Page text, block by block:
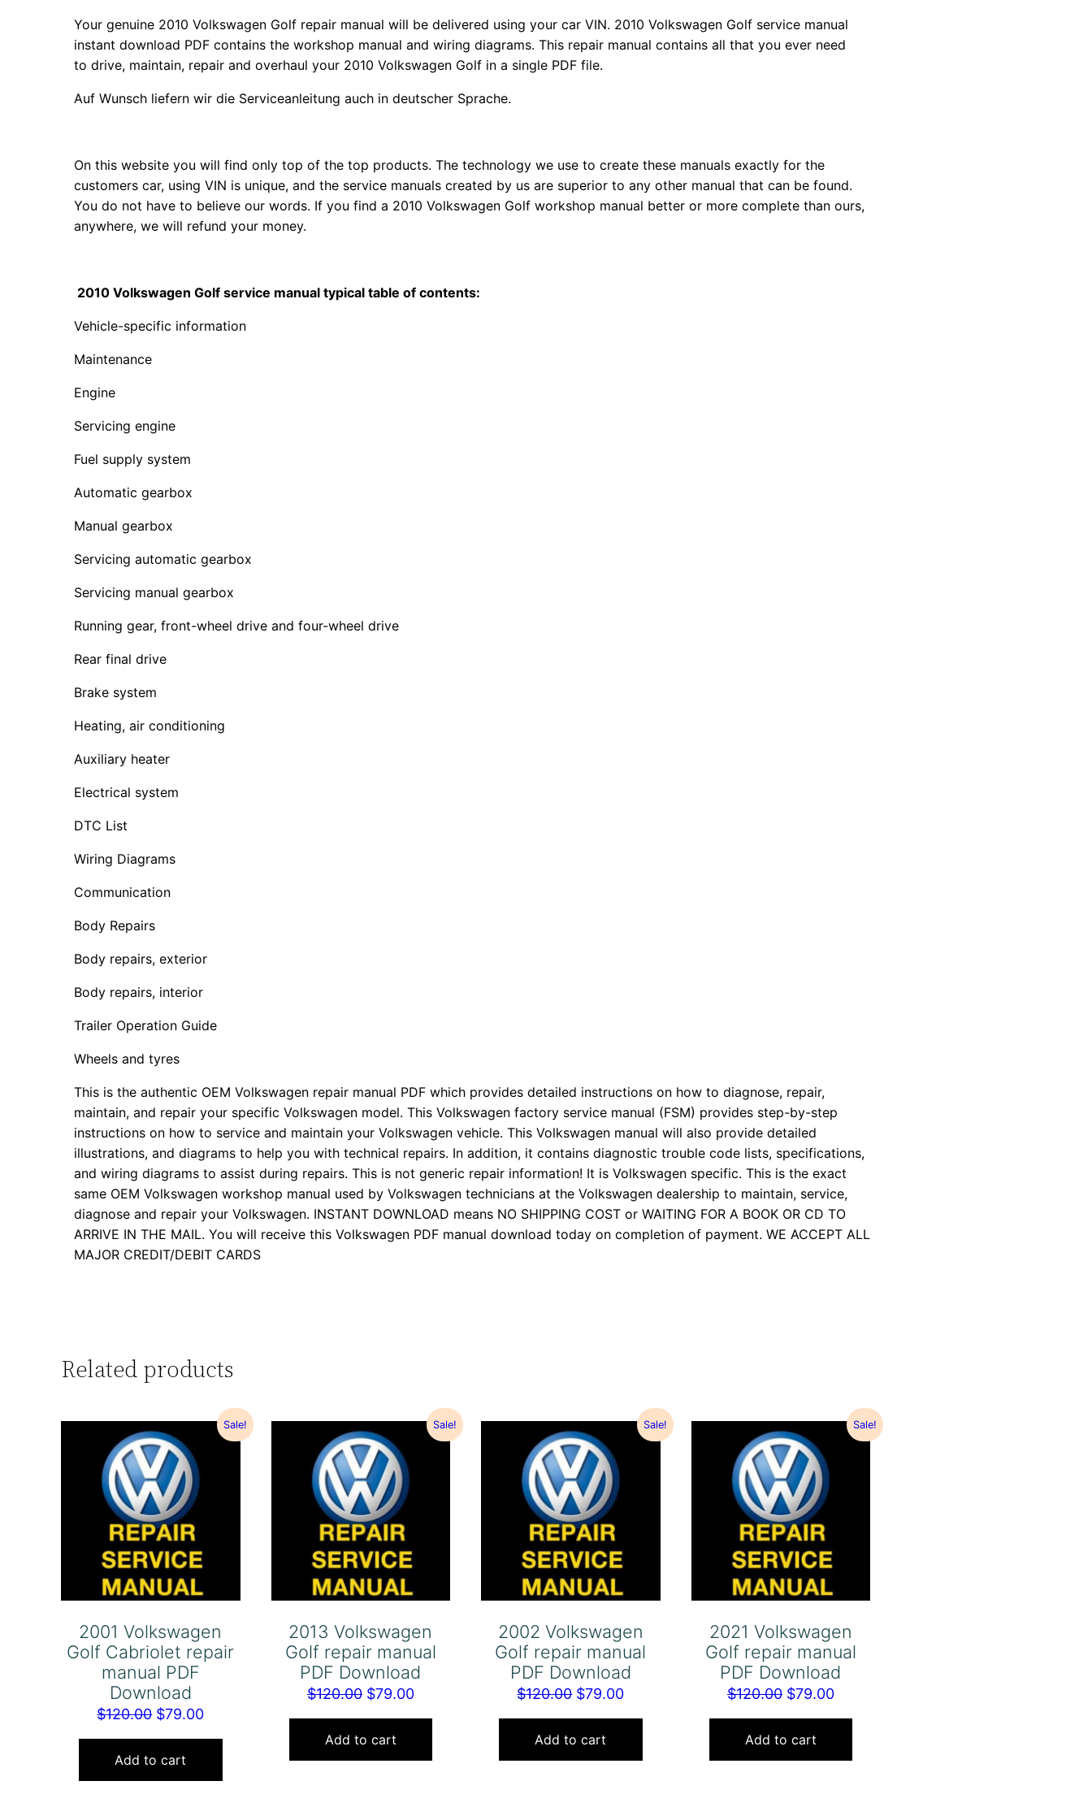
Your genuine 2010 Volkswagen Golf repair manual will be delivered using your car VIN. 2010 Volkswagen Golf service manual
instant download PDF contains the workshop manual and wiring diagrams. This repair manual contains all that you ever need
to drive, maintain, repair and overhaul your 2010 Volkswagen Golf in a single PDF file.
Auf Wunsch liefern wir die Serviceanleitung auch in deutscher Sprache.
On this website you will find only top of the top products. The technology we use to create these manuals exactly for the
customers car, using VIN is unique, and the service manuals created by us are superior to any other manual that can be found.
You do not have to believe our words. If you find a 2010 Volkswagen Golf workshop manual better or more complete than ours,
anywhere, we will refund your money.
2010 Volkswagen Golf service manual typical table of contents:
Vehicle-specific information
Maintenance
Engine
Servicing engine
Fuel supply system
Automatic gearbox
Manual gearbox
Servicing automatic gearbox
Servicing manual gearbox
Running gear, front-wheel drive and four-wheel drive
Rear final drive
Brake system
Heating, air conditioning
Auxiliary heater
Electrical system
DTC List
Wiring Diagrams
Communication
Body Repairs
Body repairs, exterior
Body repairs, interior
Trailer Operation Guide
Wheels and tyres
This is the authentic OEM Volkswagen repair manual PDF which provides detailed instructions on how to diagnose, repair,
maintain, and repair your specific Volkswagen model. This Volkswagen factory service manual (FSM) provides step-by-step
instructions on how to service and maintain your Volkswagen vehicle. This Volkswagen manual will also provide detailed
illustrations, and diagrams to help you with technical repairs. In addition, it contains diagnostic trouble code lists, specifications,
and wiring diagrams to assist during repairs. This is not generic repair information! It is Volkswagen specific. This is the exact
same OEM Volkswagen workshop manual used by Volkswagen technicians at the Volkswagen dealership to maintain, service,
diagnose and repair your Volkswagen. INSTANT DOWNLOAD means NO SHIPPING COST or WAITING FOR A BOOK OR CD TO
ARRIVE IN THE MAIL. You will receive this Volkswagen PDF manual download today on completion of payment. WE ACCEPT ALL
MAJOR CREDIT/DEBIT CARDS
Related products
Sale!
2001 Volkswagen
Golf Cabriolet repair
manual PDF
Download
$120.00 Original
price
was:
$120.00.
$79.00Current
price
$79.00.
Add to cart
Sale!
2013 Volkswagen
Golf repair manual
PDF Download
$120.00 Original
price
was:
$120.00.
$79.00Current
price
$79.00.
Add to cart
Sale!
2002 Volkswagen
Golf repair manual
PDF Download
$120.00 Original
price
was:
$120.00.
$79.00Current
price
$79.00.
Add to cart
Sale!
2021 Volkswagen
Golf repair manual
PDF Download
$120.00 Original
price
was:
$120.00.
$79.00Current
price
$79.00.
Add to cart